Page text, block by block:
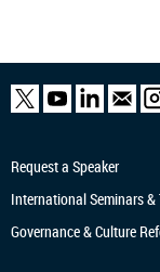
Request a Speaker
International Seminars &
Governance & Culture